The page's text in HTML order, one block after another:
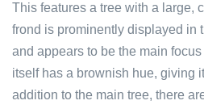
This features a tree with a large,
frond is prominently displayed in
and appears to be the main
itself has a brownish hue, giving
addition to the main tree, there